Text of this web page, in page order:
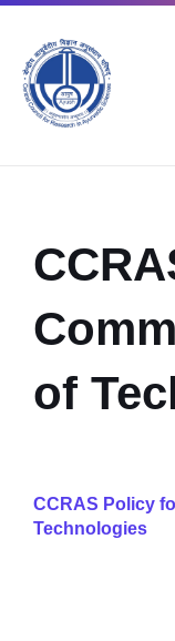
of
CCRAS Policy
Technologies